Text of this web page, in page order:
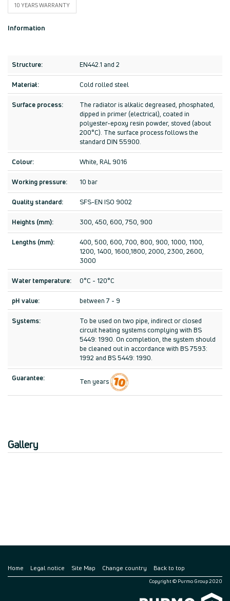
10 YEARS WARRANTY
Information
Structure: EN442.1 and 2
Materiał: Cold rolled steel
Surface process:
The radiator is alkalic degreased, phosphated,
dipped in primer (electrical), coated in
polyester-epoxy resin powder, stoved (about
200°C). The surface process follows the
standard DIN 55900.
Colour: White, RAL 9016
Working pressure: 10 bar
Quality standard: SFS-EN ISO 9002
Heights (mm): 300, 450, 600, 750, 900
Lengths (mm):
400, 500, 600, 700, 800, 900, 1000, 1100,
1200, 1400, 1600,1800, 2000, 2300, 2600,
3000
Water temperature: 0°C - 120°C
pH value: between 7 - 9
Systems:
To be used on two pipe, indirect or closed
circuit heating systems complying with BS
5449: 1990. On completion, the system should
be cleaned out in accordance with BS 7593:
1992 and BS 5449: 1990.
Guarantee: Ten years
Gallery
Home Legal notice Site Map Change country Back to top
Copyright © Purmo Group 2020